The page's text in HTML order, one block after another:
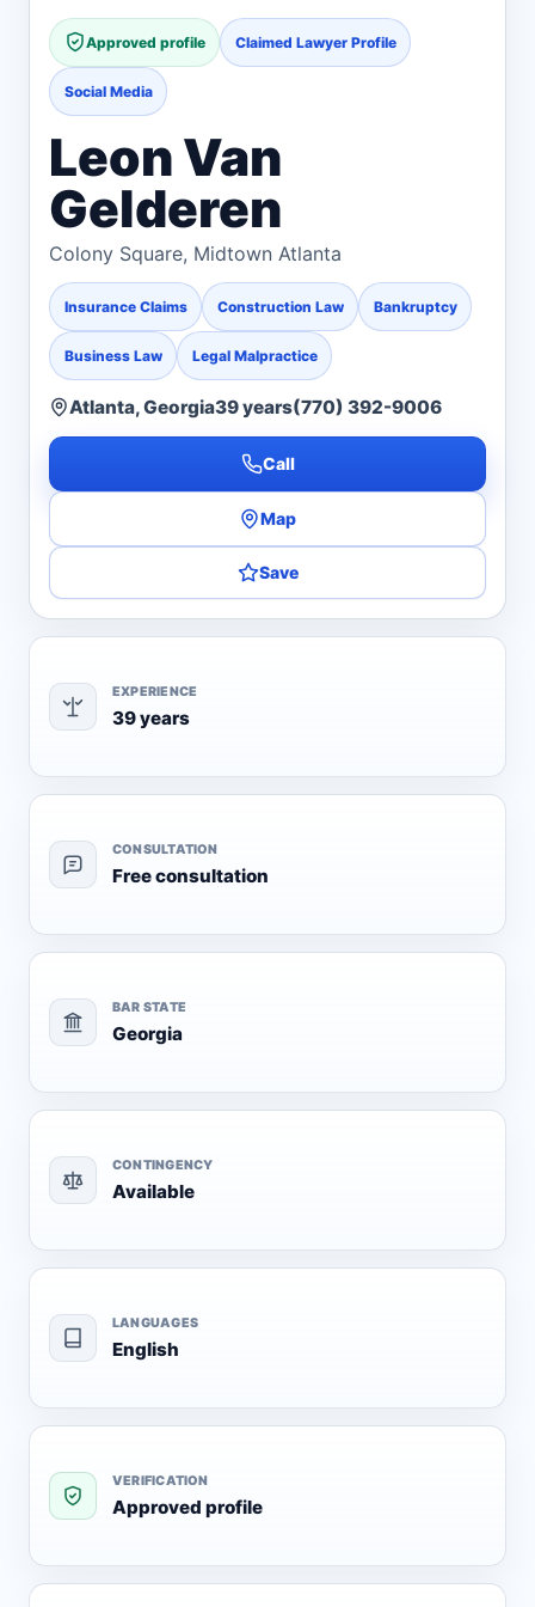
Approved profile Claimed Lawyer Profile
Social Media
Leon Van
Gelderen
Colony Square, Midtown Atlanta
Insurance Claims Construction Law Bankruptcy
Business Law Legal Malpractice
Atlanta, Georgia39 years(770) 392-9006
Call
Map
Save
EXPERIENCE
39 years
CONSULTATION
Free consultation
BAR STATE
Georgia
CONTINGENCY
Available
LANGUAGES
English
VERIFICATION
Approved profile